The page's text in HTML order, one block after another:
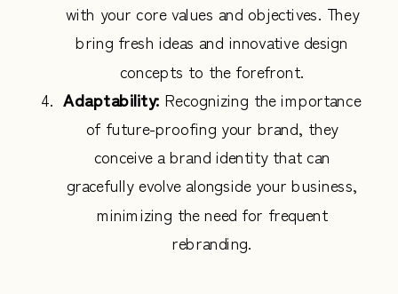
with your core values and objectives. They
bring fresh ideas and innovative design
concepts to the forefront.
Adaptability: Recognizing the importance
of future-proofing your brand, they
conceive a brand identity that can
gracefully evolve alongside your business,
minimizing the need for frequent
rebranding.